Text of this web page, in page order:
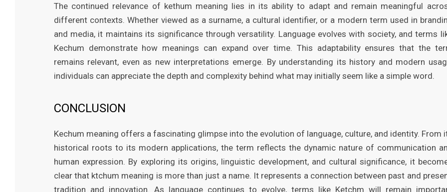
The continued relevance of kethum meaning lies in its ability to adapt and remain meaningful
different contexts. Whether viewed as a surname, a cultural identifier, or a modern term used in
and media, it maintains its significance through versatility. Language evolves with society, and terms
Kechum demonstrate how meanings can expand over time. This adaptability ensures that the
remains relevant, even as new interpretations emerge. By understanding its history and modern
individuals can appreciate the depth and complexity behind what may initially seem like a simple word.
CONCLUSION
Kechum meaning offers a fascinating glimpse into the evolution of language, culture, and identity. From
historical roots to its modern applications, the term reflects the dynamic nature of communication
human expression. By exploring its origins, linguistic development, and cultural significance, it
clear that ktchum meaning is more than just a name. It represents a connection between past and
tradition and innovation. As language continues to evolve, terms like Ketchm will remain